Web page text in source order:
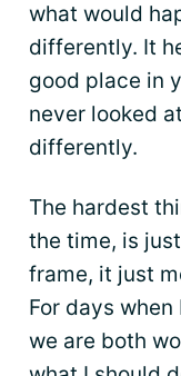
what would
differently. It
good place in
never looked
differently.
The hardest
the time, is
frame, it just
For days when
we are both